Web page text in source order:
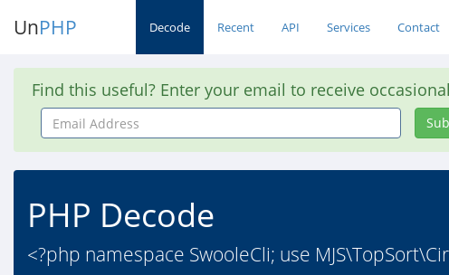
UnPHP Decode Recent API Services Contact
Find this useful? Enter your email to receive
Email
Address
PHP Decode
<?php namespace SwooleCli; use